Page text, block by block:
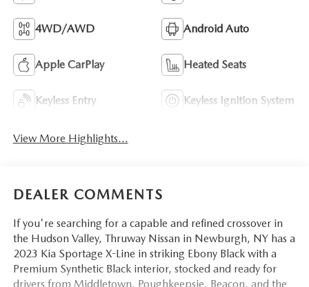
4WD/AWD Android Auto
Apple CarPlay Heated Seats
Keyless Entry Keyless Ignition System
View More Highlights...
DEALER COMMENTS
If you're searching for a capable and refined crossover in
the Hudson Valley, Thruway Nissan in Newburgh, NY has a
2023 Kia Sportage X-Line in striking Ebony Black with a
Premium Synthetic Black interior, stocked and ready for
drivers from Middletown, Poughkeepsie, Beacon, and the